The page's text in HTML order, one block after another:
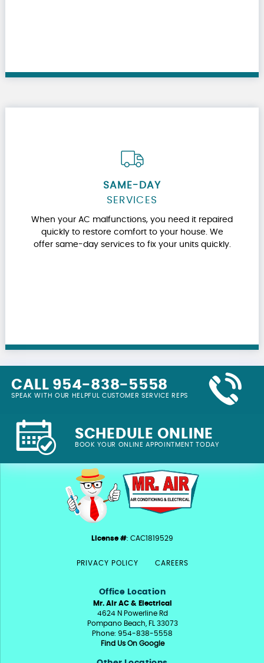
SAME-DAY
SERVICES
When your AC malfunctions, you need it repaired
quickly to restore comfort to your house. We
offer same-day services to fix your units quickly.
CALL 954-838-5558
SPEAK WITH OUR HELPFUL CUSTOMER SERVICE REPS
SCHEDULE ONLINE
BOOK YOUR ONLINE APPOINTMENT TODAY
License #: CAC1819529
PRIVACY POLICY CAREERS
Office Location
Mr. Air AC & Electrical
4624 N Powerline Rd
Pompano Beach, FL 33073
Phone: 954-838-5558
Find Us On Google